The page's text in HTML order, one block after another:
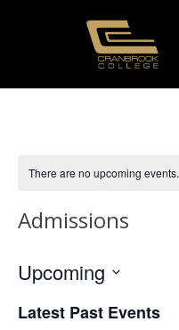
There are no upcoming events.
Admissions
Upcoming
date.
Latest Past Events